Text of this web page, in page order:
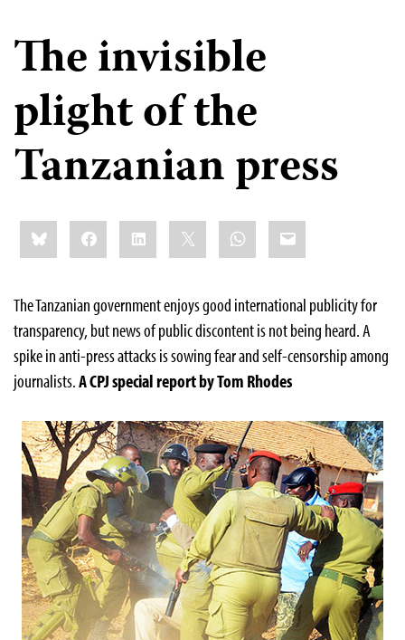
The invisible
plight of the
Tanzanian press
Share
this:BlueskyFacebookLinkedIn WhatsApp
Email
The Tanzanian government enjoys good international publicity for
transparency, but news of public discontent is not being heard. A
spike in anti-press attacks is sowing fear and self-censorship among
journalists.A CPJ special report by Tom Rhodes